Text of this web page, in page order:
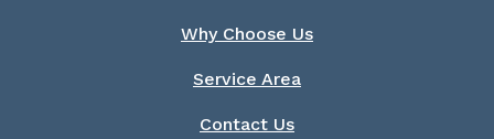
Why Choose Us
Service Area
Contact Us